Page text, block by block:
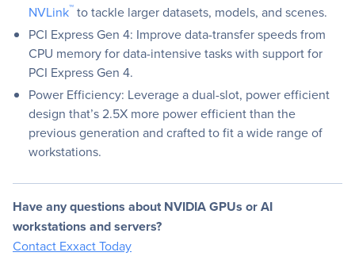
NVLink™ to tackle larger datasets, models, and scenes.
PCI Express Gen 4: Improve data-transfer speeds from
CPU memory for data-intensive tasks with support for
PCI Express Gen 4.
Power Efficiency: Leverage a dual-slot, power efficient
design that’s 2.5X more power efficient than the
previous generation and crafted to fit a wide range of
workstations.
Have any questions about NVIDIA GPUs or AI
workstations and servers?
Contact Exxact Today